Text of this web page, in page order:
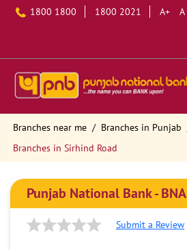
1800 1800 1800 2021 A+ A
Branches near me Branches in Punjab
Branches in Sirhind Road
Punjab National Bank - BNA
Submit a Review